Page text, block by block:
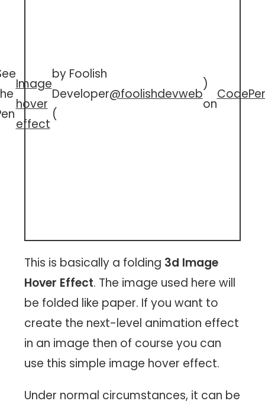
Image
hover
effect
by Foolish
Developer
(
@foolishdevweb
)
on
This is basically a folding 3d Image
Hover Effect. The image used here will
be folded like paper. If you want to
create the next-level animation effect
in an image then of course you can
use this simple image hover effect.
Under normal circumstances, it can be